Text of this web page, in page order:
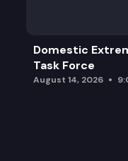
Domestic
Task Force
August 14, 2026